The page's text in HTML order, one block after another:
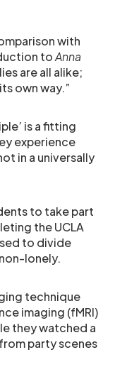
with
toAnna
are all alike;
own way.”
is a fitting
experience
in a universally
to take part
the UCLA
to divide
lonely.
technique
imaging (fMRI)
they watched a
party scenes